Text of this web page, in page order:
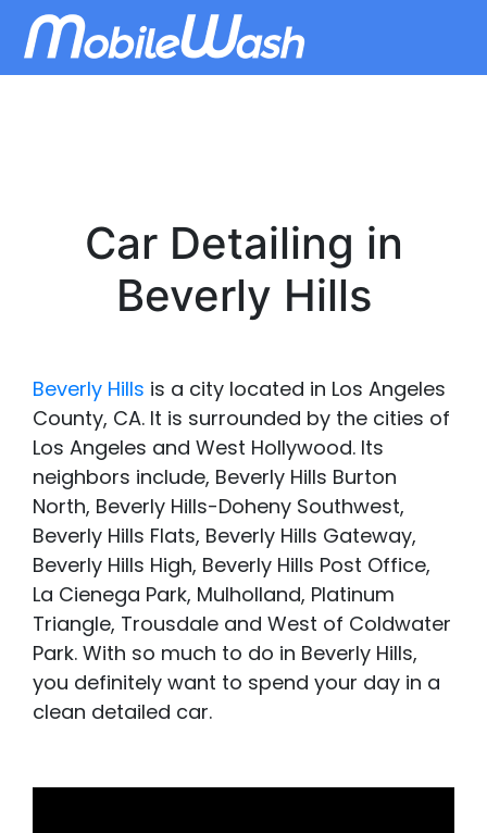
Car Detailing in
Beverly Hills
Beverly Hills is a city located in Los Angeles
County, CA. It is surrounded by the cities of
Los Angeles and West Hollywood. Its
neighbors include, Beverly Hills Burton
North, Beverly Hills-Doheny Southwest,
Beverly Hills Flats, Beverly Hills Gateway,
Beverly Hills High, Beverly Hills Post Office,
La Cienega Park, Mulholland, Platinum
Triangle, Trousdale and West of Coldwater
Park. With so much to do in Beverly Hills,
you definitely want to spend your day in a
clean detailed car.